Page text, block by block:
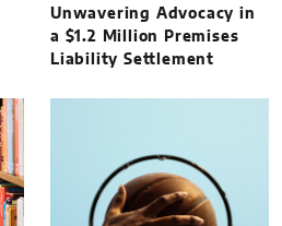
Unwavering Advocacy in
a $1.2 Million Premises
Liability Settlement